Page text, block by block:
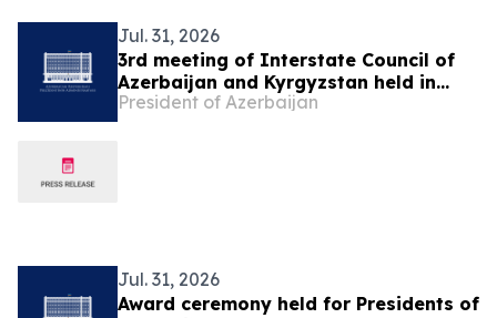
Jul. 31, 2026
3rd meeting of Interstate Council of
Azerbaijan and Kyrgyzstan held in
Cholpon-Ata
President of Azerbaijan
Jul. 31, 2026
Award ceremony held for Presidents of